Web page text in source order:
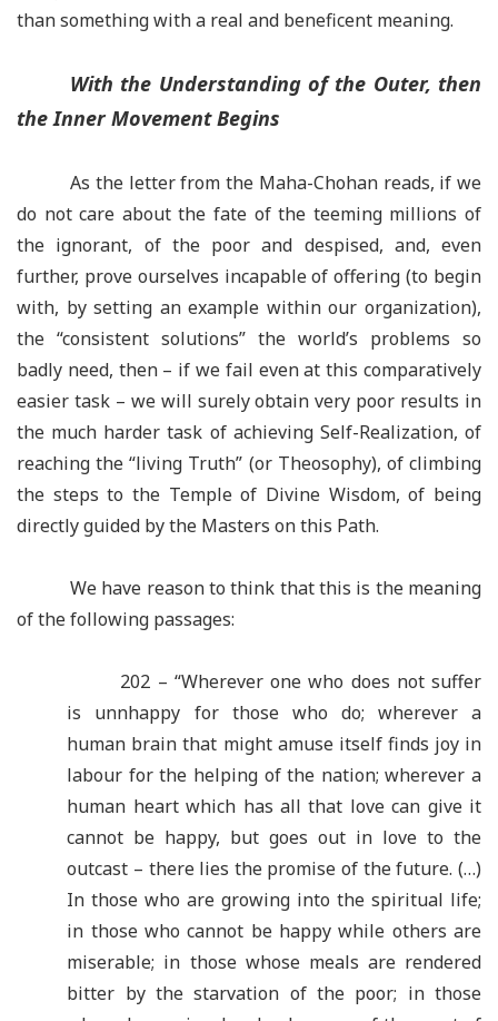
than something with a real and beneficent meaning.
With the Understanding of the Outer, then
the Inner Movement Begins
As the letter from the Maha-Chohan reads, if we
do not care about the fate of the teeming millions of
the ignorant, of the poor and despised, and, even
further, prove ourselves incapable of offering (to begin
with, by setting an example within our organization),
the “consistent solutions” the world’s problems so
badly need, then – if we fail even at this comparatively
easier task – we will surely obtain very poor results in
the much harder task of achieving Self-Realization, of
reaching the “living Truth” (or Theosophy), of climbing
the steps to the Temple of Divine Wisdom, of being
directly guided by the Masters on this Path.
We have reason to think that this is the meaning
of the following passages:
202 – “Wherever one who does not suffer
is unnhappy for those who do; wherever a
human brain that might amuse itself finds joy in
labour for the helping of the nation; wherever a
human heart which has all that love can give it
cannot be happy, but goes out in love to the
outcast – there lies the promise of the future. (…)
In those who are growing into the spiritual life;
in those who cannot be happy while others are
miserable; in those whose meals are rendered
bitter by the starvation of the poor; in those